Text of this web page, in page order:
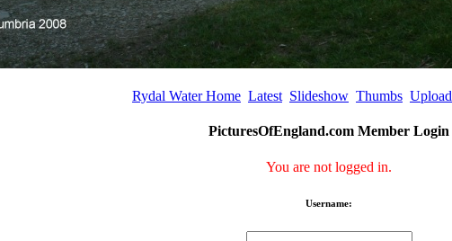
Rydal Water Home Latest Slideshow Thumbs Upload
PicturesOfEngland.com Member Login
You are not logged in.
Username: